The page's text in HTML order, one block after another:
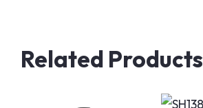
Related Products